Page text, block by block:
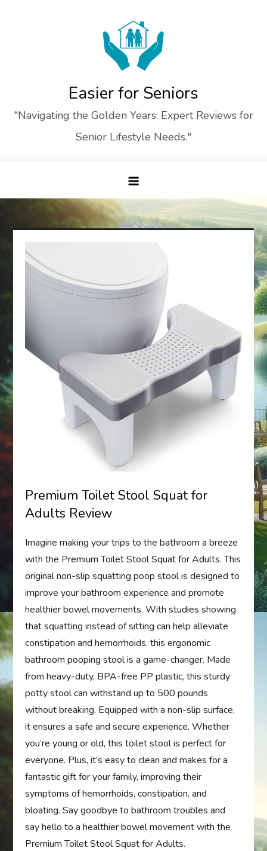
Easier for Seniors
"Navigating the Golden Years: Expert Reviews for
Senior Lifestyle Needs."
Premium Toilet Stool Squat for
Adults Review
Imagine making your trips to the bathroom a breeze
with the Premium Toilet Stool Squat for Adults. This
original non-slip squatting poop stool is designed to
improve your bathroom experience and promote
healthier bowel movements. With studies showing
that squatting instead of sitting can help alleviate
constipation and hemorrhoids, this ergonomic
bathroom pooping stool is a game-changer. Made
from heavy-duty, BPA-free PP plastic, this sturdy
potty stool can withstand up to 500 pounds
without breaking. Equipped with a non-slip surface,
it ensures a safe and secure experience. Whether
you’re young or old, this toilet stool is perfect for
everyone. Plus, it’s easy to clean and makes for a
fantastic gift for your family, improving their
symptoms of hemorrhoids, constipation, and
bloating. Say goodbye to bathroom troubles and
say hello to a healthier bowel movement with the
Premium Toilet Stool Squat for Adults.